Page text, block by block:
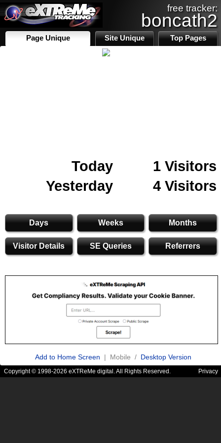
free tracker:
boncath2
Page Unique Site Unique Top Pages
Today
1 Visitors
Yesterday
4 Visitors
Days Weeks Months
Visitor Details SE Queries Referrers
Add to Home Screen | Mobile / Desktop Version
Copyright © 1998-2026 eXTReMe digital. All Rights Reserved. Privacy